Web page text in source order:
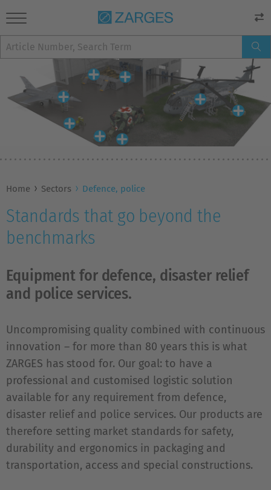
Home Sectors Defence, police
Standards that go beyond the
benchmarks
Equipment for defence, disaster relief
and police services.
Uncompromising quality combined with continuous
innovation – for more than 80 years this is what
ZARGES has stood for. Our goal: to have a
professional and customised logistic solution
available for any requirement from defence,
disaster relief and police services. Our products are
therefore setting market standards for safety,
durability and ergonomics in packaging and
transportation, access and special constructions.